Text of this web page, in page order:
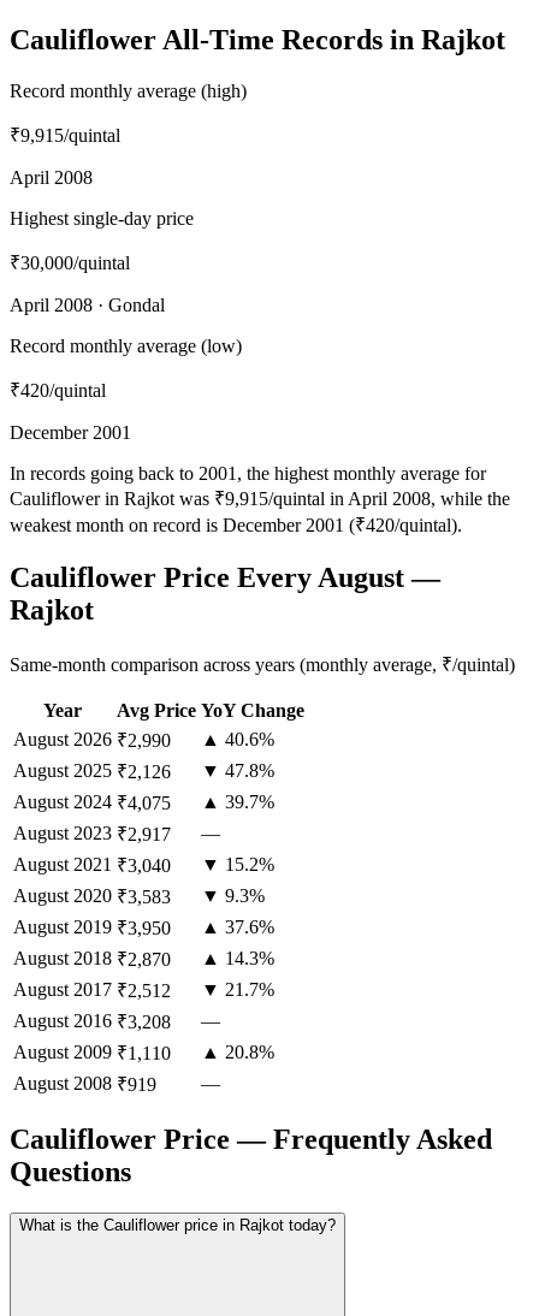
Cauliflower All-Time Records in Rajkot
Record monthly average (high)
₹9,915/quintal
April 2008
Highest single-day price
₹30,000/quintal
April 2008 · Gondal
Record monthly average (low)
₹420/quintal
December 2001
In records going back to 2001, the highest monthly average for
Cauliflower in Rajkot was ₹9,915/quintal in April 2008, while the
weakest month on record is December 2001 (₹420/quintal).
Cauliflower Price Every August —
Rajkot
Same-month comparison across years (monthly average, ₹/quintal)
Year Avg Price YoY Change
August 2026 ₹2,990
▲ 40.6%
August 2025 ₹2,126
▼ 47.8%
August 2024 ₹4,075
▲ 39.7%
August 2023 ₹2,917
—
August 2021 ₹3,040
▼ 15.2%
August 2020 ₹3,583
▼ 9.3%
August 2019 ₹3,950
▲ 37.6%
August 2018 ₹2,870
▲ 14.3%
August 2017 ₹2,512
▼ 21.7%
August 2016 ₹3,208
—
August 2009 ₹1,110
▲ 20.8%
August 2008 ₹919 —
Cauliflower Price — Frequently Asked
Questions
What is the Cauliflower price in Rajkot today?